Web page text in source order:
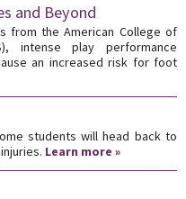
and Beyond
from the American College of
intense play performance
an increased risk for foot
students will head back to
Learn more »